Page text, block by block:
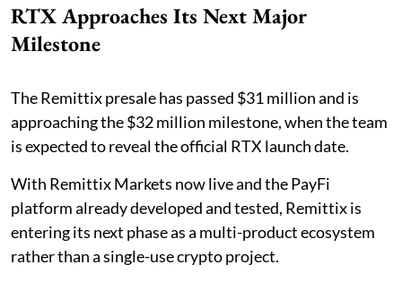
RTX Approaches Its Next Major
Milestone
The Remittix presale has passed $31 million and is
approaching the $32 million milestone, when the team
is expected to reveal the official RTX launch date.
With Remittix Markets now live and the PayFi
platform already developed and tested, Remittix is
entering its next phase as a multi-product ecosystem
rather than a single-use crypto project.